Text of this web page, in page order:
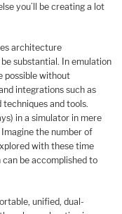
you’ll be creating a lot
architecture
substantial. In emulation
possible without
integrations such as
and tools.
in a simulator in mere
the number of
with these time
be accomplished to
unified, dual-